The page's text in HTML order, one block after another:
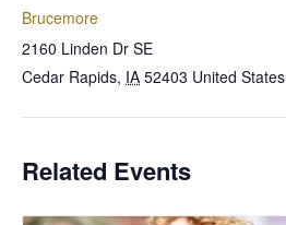
Brucemore
2160 Linden Dr SE
Cedar Rapids, IA 52403 United States
Related Events